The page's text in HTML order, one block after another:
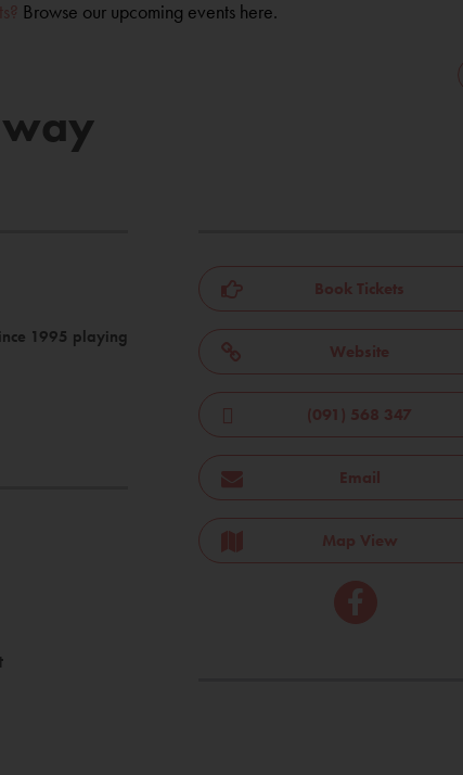
Browse our upcoming events here.
1995 playing
Book Tickets
Website
(091) 568 347
Email
Map View